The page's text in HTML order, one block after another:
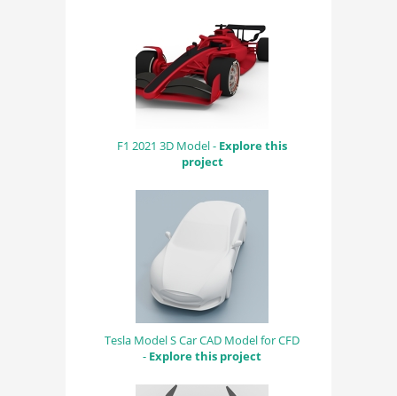
F1 2021 3D Model - Explore this
project
Tesla Model S Car CAD Model for CFD
- Explore this project